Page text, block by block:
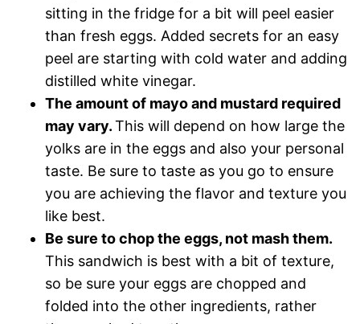
sitting in the fridge for a bit will peel easier
than fresh eggs. Added secrets for an easy
peel are starting with cold water and adding
distilled white vinegar.
The amount of mayo and mustard required
may vary.This will depend on how large the
yolks are in the eggs and also your personal
taste. Be sure to taste as you go to ensure
you are achieving the flavor and texture you
like best.
Be sure to chop the eggs, not mash them.
This sandwich is best with a bit of texture,
so be sure your eggs are chopped and
folded into the other ingredients, rather